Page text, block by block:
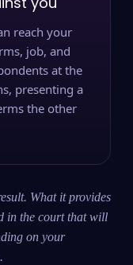
reach your
job, and
at the
presenting a
the other
What it provides
in the court that will
on your